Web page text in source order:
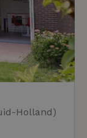
Holland)